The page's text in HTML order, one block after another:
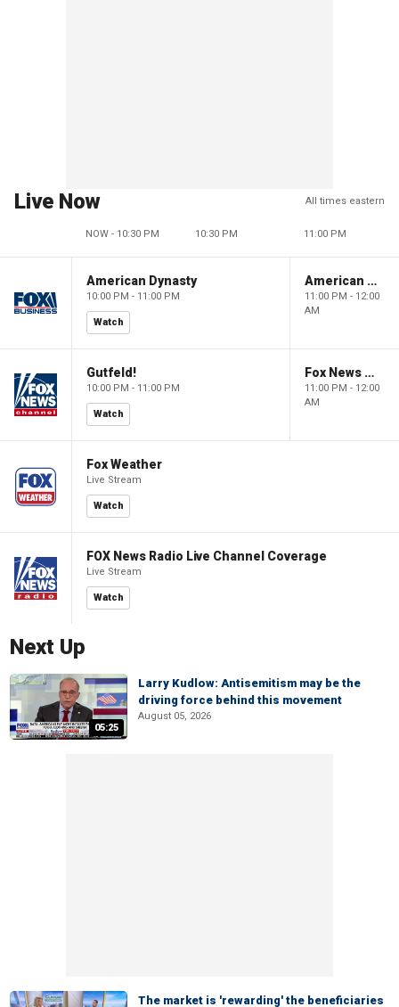
Live Now All times eastern
NOW - 10:30 PM 10:30 PM 11:00 PM
American Dynasty
10:00 PM - 11:00 PM
Watch
American Dynasty
11:00 PM - 12:00
AM
Gutfeld!
10:00 PM - 11:00 PM
Watch
Fox News @ Night
11:00 PM - 12:00
AM
Fox Weather
Live Stream
Watch
FOX News Radio Live Channel Coverage
Live Stream
Watch
Next Up
05:25
Larry Kudlow: Antisemitism may be the
driving force behind this movement
August 05, 2026
The market is 'rewarding' the beneficiaries